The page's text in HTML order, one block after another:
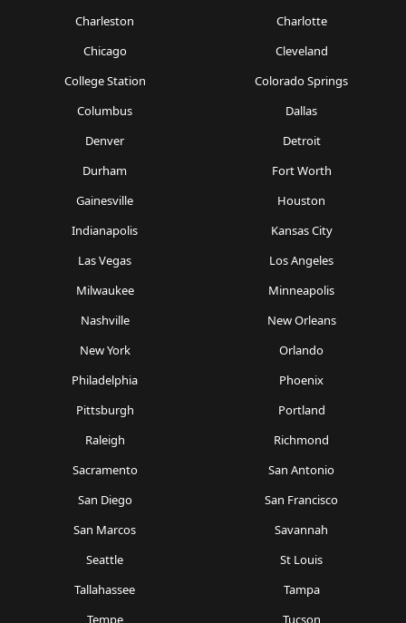
Charleston
Charlotte
Chicago
Cleveland
College Station
Colorado Springs
Columbus
Dallas
Denver
Detroit
Durham
Fort Worth
Gainesville
Houston
Indianapolis
Kansas City
Las Vegas
Los Angeles
Milwaukee
Minneapolis
Nashville
New Orleans
New York
Orlando
Philadelphia
Phoenix
Pittsburgh
Portland
Raleigh
Richmond
Sacramento
San Antonio
San Diego
San Francisco
San Marcos
Savannah
Seattle
St Louis
Tallahassee
Tampa
Tempe
Tucson